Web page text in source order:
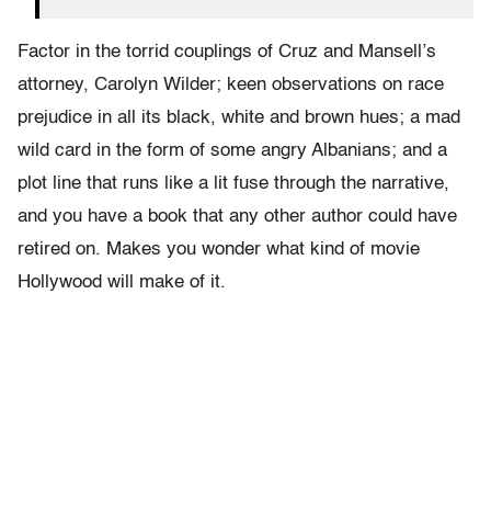
Factor in the torrid couplings of Cruz and Mansell’s
attorney, Carolyn Wilder; keen observations on race
prejudice in all its black, white and brown hues; a mad
wild card in the form of some angry Albanians; and a
plot line that runs like a lit fuse through the narrative,
and you have a book that any other author could have
retired on. Makes you wonder what kind of movie
Hollywood will make of it.